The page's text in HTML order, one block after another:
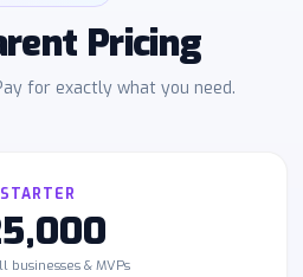
Pricing
for exactly what you need.
STARTER
businesses & MVPs